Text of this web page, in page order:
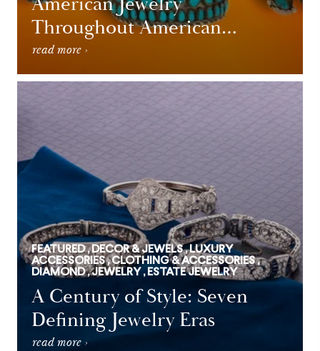
Throughout American
History
read more ›
FEATURED , DECOR & JEWELS , LUXURY
ACCESSORIES , CLOTHING & ACCESSORIES ,
DIAMOND , JEWELRY , ESTATE JEWELRY
A Century of Style: Seven
Defining Jewelry Eras
read more ›